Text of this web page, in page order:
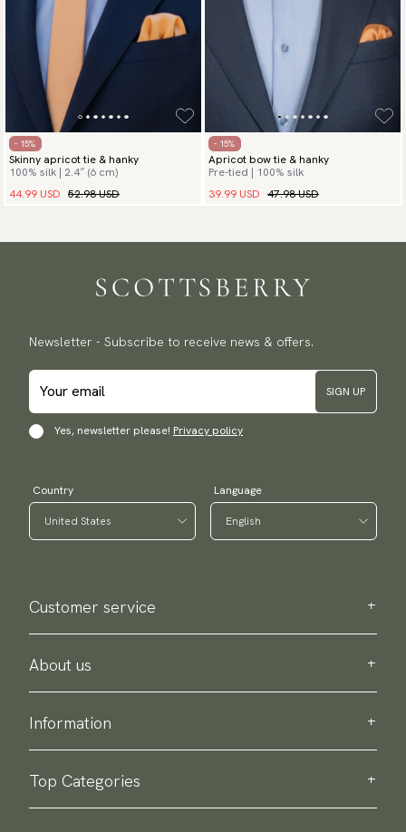
- 15%
Skinny apricot tie & hanky
100% silk | 2.4″ (6 cm)
44.99 USD 52.98 USD
- 15%
Apricot bow tie & hanky
Pre-tied | 100% silk
39.99 USD 47.98 USD
Newsletter - Subscribe to receive news & offers.
SIGN UP
Yes, newsletter please! Privacy policy
Country Language
Customer service
Contact us
Purchase information
About us
About Scottsberry
Sustainability
Privacy policy
About our products
Information
Delivery
Return & exchange
Terms & conditions
Top Categories
Ties